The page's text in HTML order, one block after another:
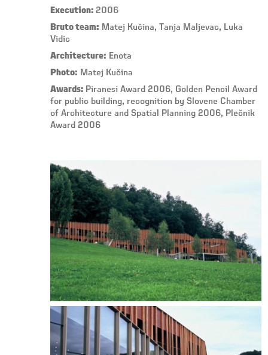
Execution: 2006
Bruto team: Matej Kučina, Tanja Maljevac, Luka
Vidic
Architecture: Enota
Photo: Matej Kučina
Awards: Piranesi Award 2006, Golden Pencil Award
for public building, recognition by Slovene Chamber
of Architecture and Spatial Planning 2006, Plečnik
Award 2006